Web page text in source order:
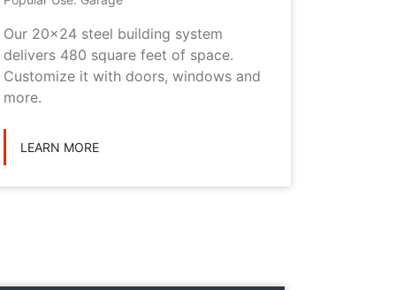
Our 20x24 steel building system
delivers 480 square feet of space.
Customize it with doors, windows and
more.
LEARN MORE